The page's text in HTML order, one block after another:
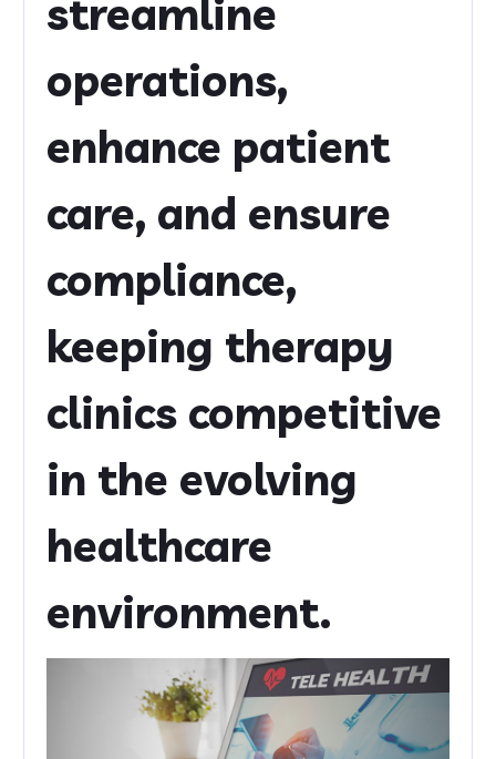
streamline
operations,
enhance patient
care, and ensure
compliance,
keeping therapy
clinics competitive
in the evolving
healthcare
environment.